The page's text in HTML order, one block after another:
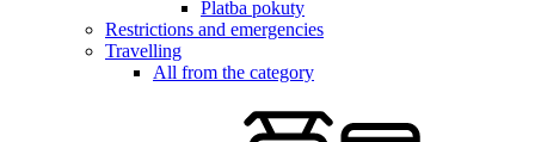
Platba pokuty
Restrictions and emergencies
Travelling
All from the category